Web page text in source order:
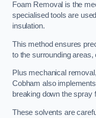
Foam Removal is the
specialised tools are
insulation.
This method ensures
to the surrounding areas,
Plus mechanical
Cobham also
breaking down the spray
These solvents are